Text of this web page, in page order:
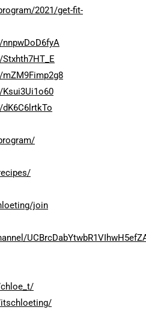
2021/get-fit-
join